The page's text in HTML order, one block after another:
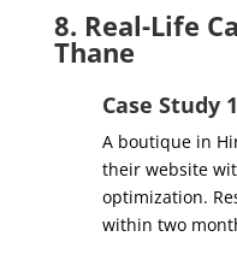
8. Real-Life
Thane
Case Study
A boutique in
their website
optimization.
within two